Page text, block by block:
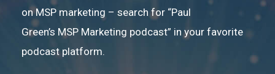
on MSP marketing – search for “Paul
Green’s MSP Marketing podcast” in your favorite
podcast platform.